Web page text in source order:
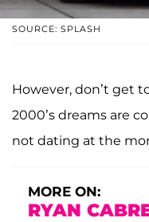
SOURCE: SPLASH
However, don’t get
2000’s dreams are
not dating at the
MORE ON:
RYAN